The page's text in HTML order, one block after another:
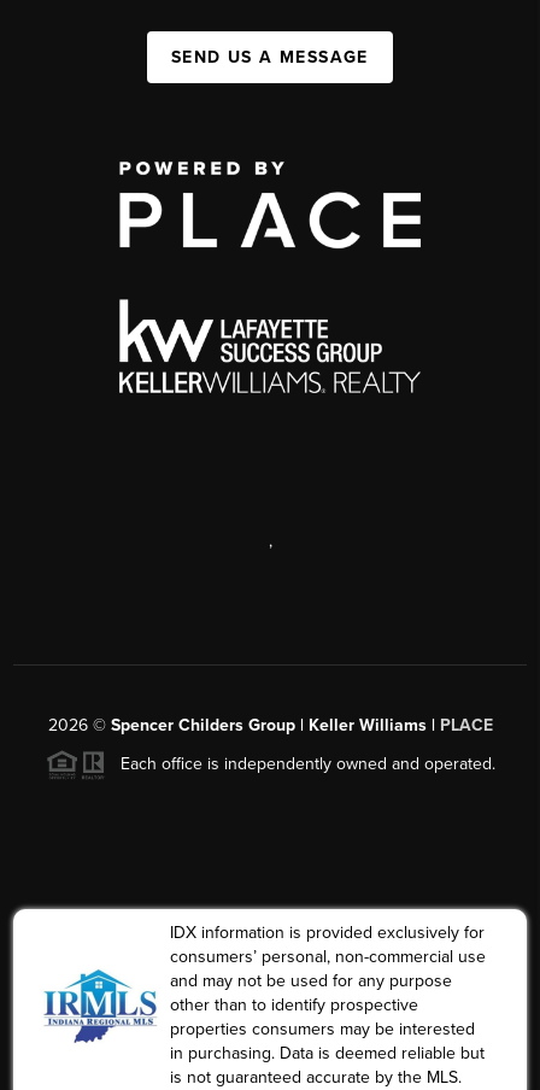
SEND US A MESSAGE
,
2026© Spencer Childers Group | Keller Williams | PLACE
Each office is independently owned and operated.
IDX information is provided exclusively for
consumers’ personal, non-commercial use
and may not be used for any purpose
other than to identify prospective
properties consumers may be interested
in purchasing. Data is deemed reliable but
is not guaranteed accurate by the MLS.